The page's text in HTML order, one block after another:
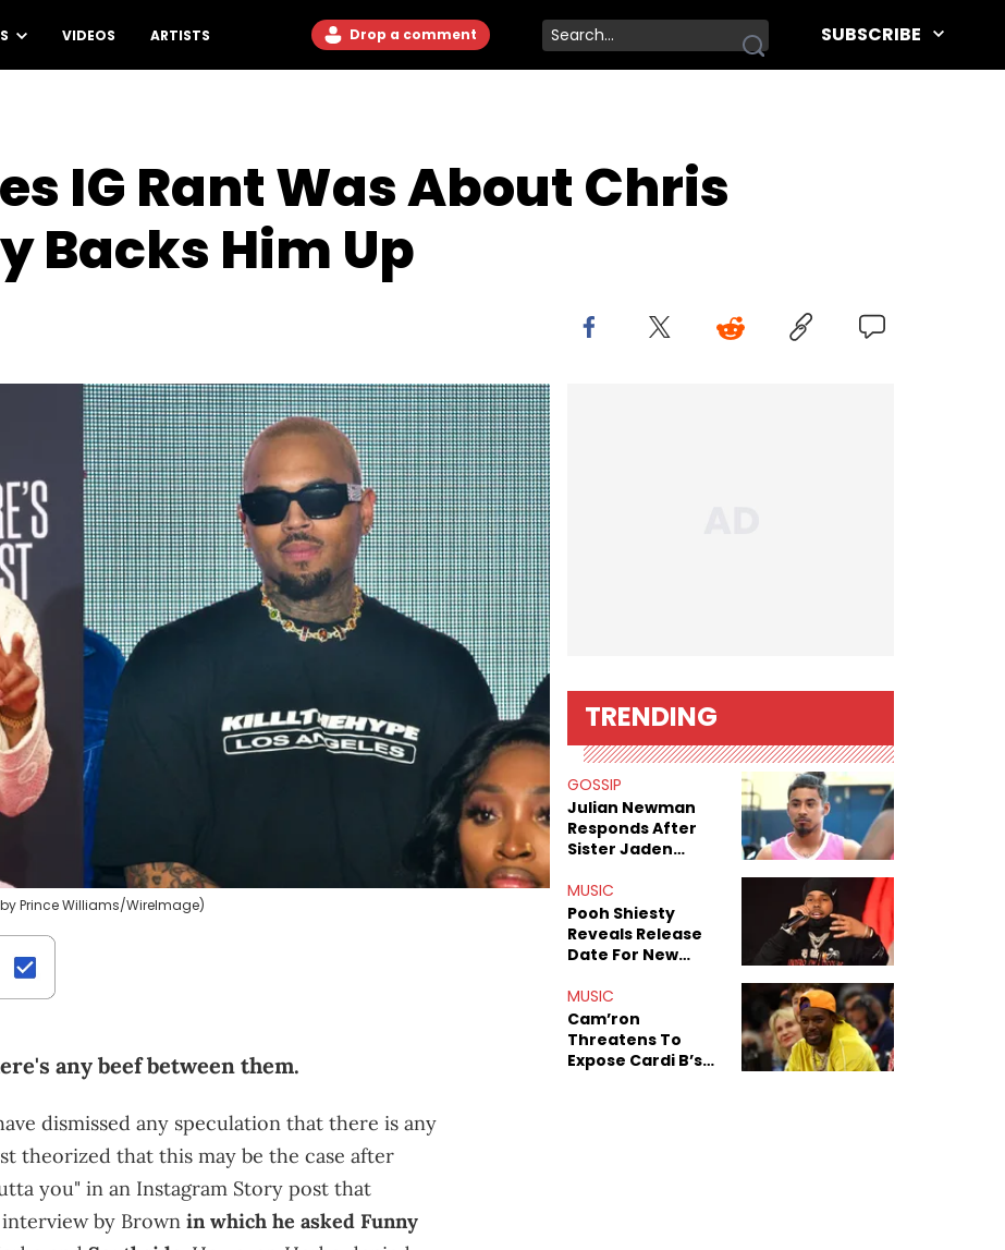
VIDEOS ARTISTS Drop a comment SUBSCRIBE
IG Rant Was About Chris
Backs Him Up
Prince Williams/WireImage)
any beef between them.
dismissed any speculation that there is any
theorized that this may be the case after
you" in an Instagram Story post that
by Brown in which he asked Funny
TRENDING
GOSSIP
Julian Newman
Responds After
Sister Jaden
Sex Tapes Leak
Online
MUSIC
Pooh Shiesty
Reveals Release
Date For New
Shiest"
MUSIC
Cam’ron
Threatens To
Expose Cardi B’s